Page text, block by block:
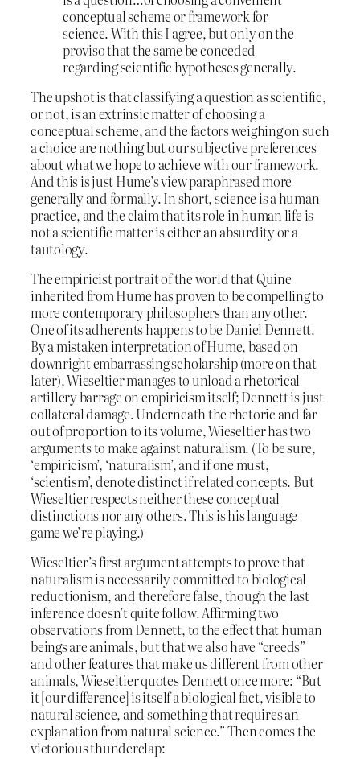
conceptual scheme or framework for
science. With this I agree, but only on the
proviso that the same be conceded
regarding scientific hypotheses generally.
The upshot is that classifying a question as scientific,
or not, is an extrinsic matter of choosing a
conceptual scheme, and the factors weighing on such
a choice are nothing but our subjective preferences
about what we hope to achieve with our framework.
And this is just Hume’s view paraphrased more
generally and formally. In short, science is a human
practice, and the claim that its role in human life is
not a scientific matter is either an absurdity or a
tautology.
The empiricist portrait of the world that Quine
inherited from Hume has proven to be compelling to
more contemporary philosophers than any other.
One of its adherents happens to be Daniel Dennett.
By a mistaken interpretation of Hume, based on
downright embarrassing scholarship (more on that
later), Wieseltier manages to unload a rhetorical
artillery barrage on empiricism itself; Dennett is just
collateral damage. Underneath the rhetoric and far
out of proportion to its volume, Wieseltier has two
arguments to make against naturalism. (To be sure,
‘empiricism’, ‘naturalism’, and if one must,
‘scientism’, denote distinct if related concepts. But
Wieseltier respects neither these conceptual
distinctions nor any others. This is his language
game we’re playing.)
Wieseltier’s first argument attempts to prove that
naturalism is necessarily committed to biological
reductionism, and therefore false, though the last
inference doesn’t quite follow. Affirming two
observations from Dennett, to the effect that human
beings are animals, but that we also have “creeds”
and other features that make us different from other
animals, Wieseltier quotes Dennett once more: “But
it [our difference] is itself a biological fact, visible to
natural science, and something that requires an
explanation from natural science.” Then comes the
victorious thunderclap: